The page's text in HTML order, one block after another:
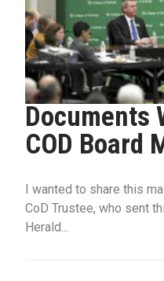
Documents
COD Board
I wanted to share this
CoD Trustee, who sent
Herald...